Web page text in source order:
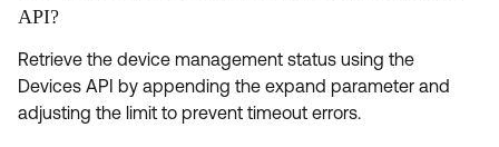
API?
Retrieve the device management status using the
Devices API by appending the expand parameter and
adjusting the limit to prevent timeout errors.